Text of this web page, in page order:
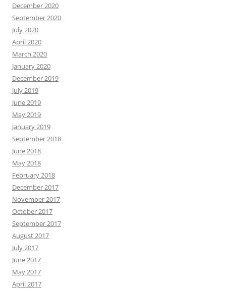
December 2020
September 2020
July 2020
April 2020
March 2020
January 2020
December 2019
July 2019
June 2019
May 2019
January 2019
September 2018
June 2018
May 2018
February 2018
December 2017
November 2017
October 2017
September 2017
August 2017
July 2017
June 2017
May 2017
April 2017